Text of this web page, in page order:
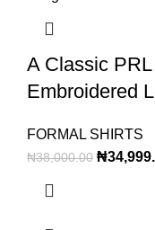
A Classic
Embroidered
FORMAL SHIRTS
₦38,000.00 ₦